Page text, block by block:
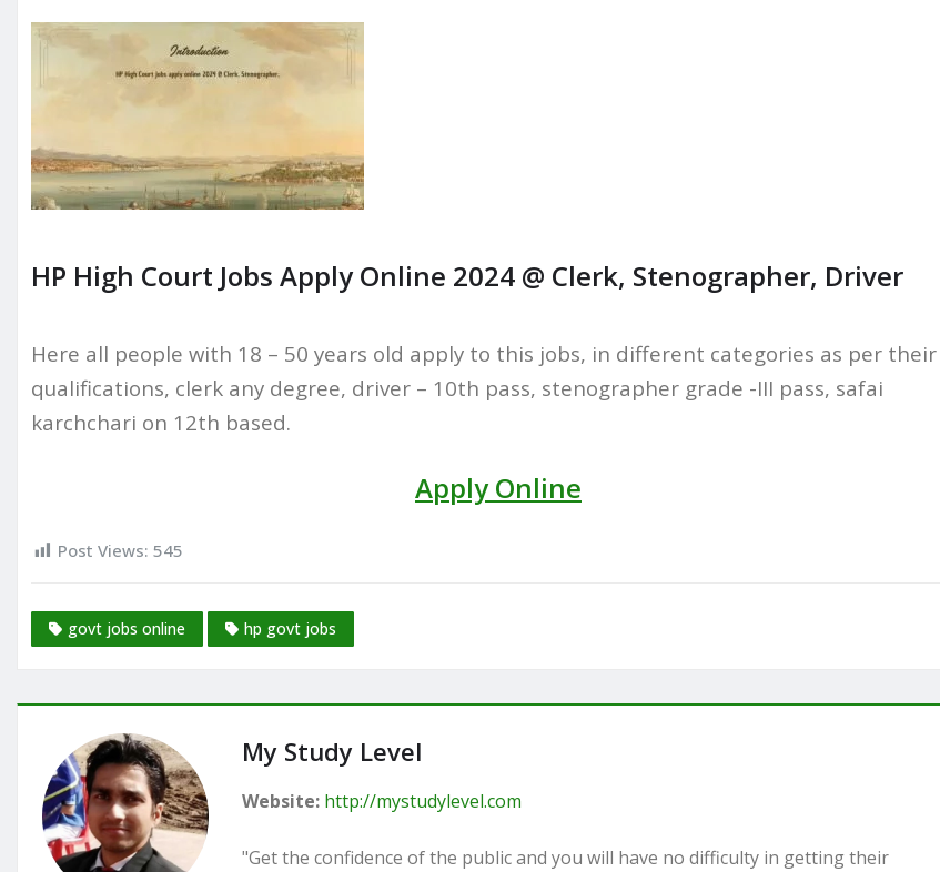
HP High Court Jobs Apply Online 2024 @ Clerk, Stenographer, Driver
Here all people with 18 – 50 years old apply to this jobs, in different categories as per their
qualifications, clerk any degree, driver – 10th pass, stenographer grade -III pass, safai
karchchari on 12th based.
Apply Online
Post Views: 545
govt jobs online hp govt jobs
My Study Level
Website: http://mystudylevel.com
"Get the confidence of the public and you will have no difficulty in getting their